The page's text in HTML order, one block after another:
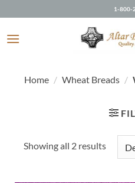
to
content
1-800-
Home / Wheat Breads /
Showing all 2 results